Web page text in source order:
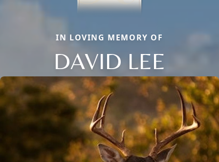
IN LOVING MEMORY OF
DAVID LEE